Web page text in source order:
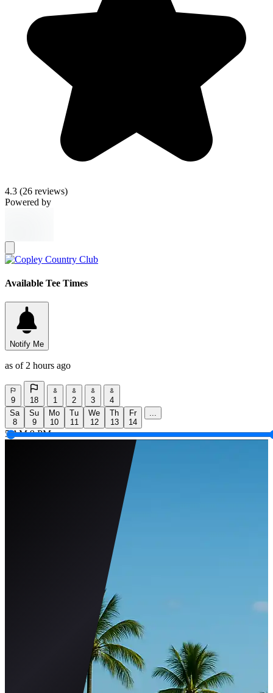
4.3 (26 reviews)
Powered by
Available Tee Times
Notify Me
as of 2 hours ago
9 18 1 2 3
4
Sa
8
Su
9
Mo
10
Tu
11
We
12
Th
13
Fr
14
...
5 AM 9 PM